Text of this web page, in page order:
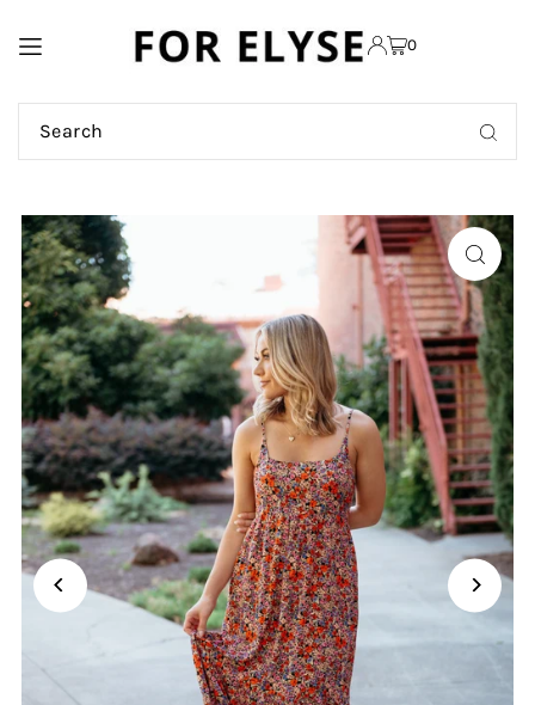
TRANSLATION MISSING:
0